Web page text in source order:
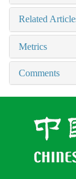
Related
Metrics
Comments